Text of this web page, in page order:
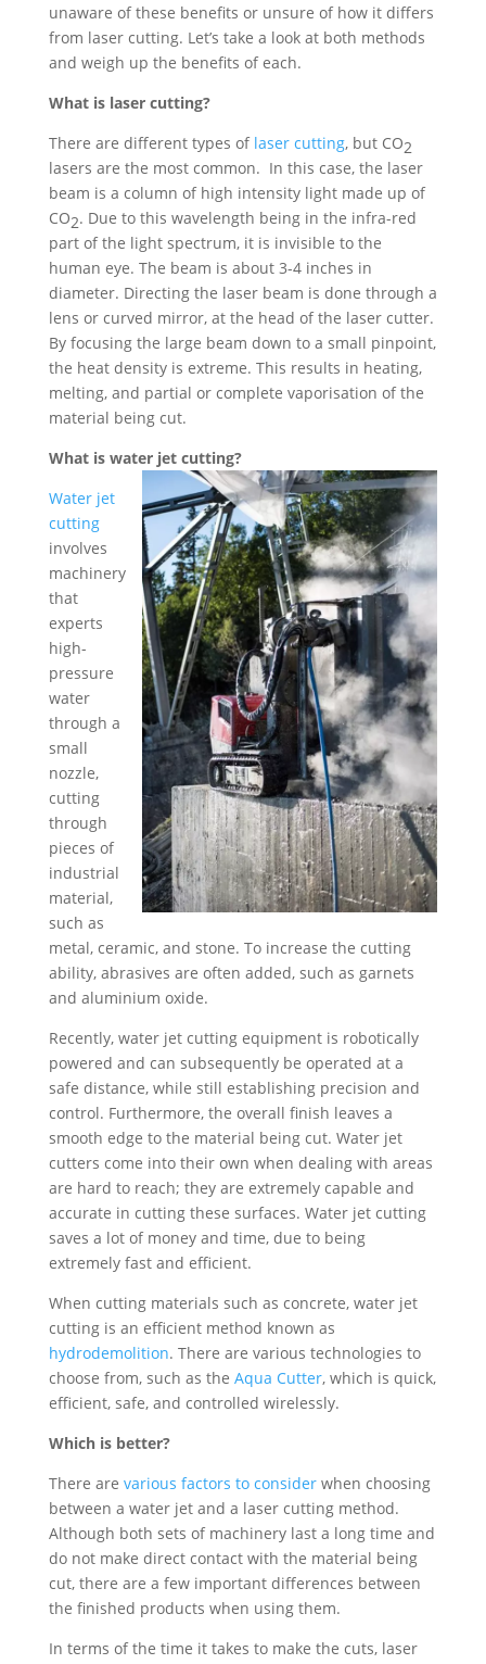
unaware of these benefits or unsure of how it differs
from laser cutting. Let’s take a look at both methods
and weigh up the benefits of each.
What is laser cutting?
There are different types of laser cutting, but CO2
lasers are the most common. In this case, the laser
beam is a column of high intensity light made up of
CO2. Due to this wavelength being in the infra-red
part of the light spectrum, it is invisible to the
human eye. The beam is about 3-4 inches in
diameter. Directing the laser beam is done through a
lens or curved mirror, at the head of the laser cutter.
By focusing the large beam down to a small pinpoint,
the heat density is extreme. This results in heating,
melting, and partial or complete vaporisation of the
material being cut.
What is water jet cutting?
Water jet
cutting
involves
machinery
that
experts
high-
pressure
water
through a
small
nozzle,
cutting
through
pieces of
industrial
material,
such as
metal, ceramic, and stone. To increase the cutting
ability, abrasives are often added, such as garnets
and aluminium oxide.
Recently, water jet cutting equipment is robotically
powered and can subsequently be operated at a
safe distance, while still establishing precision and
control. Furthermore, the overall finish leaves a
smooth edge to the material being cut. Water jet
cutters come into their own when dealing with areas
are hard to reach; they are extremely capable and
accurate in cutting these surfaces. Water jet cutting
saves a lot of money and time, due to being
extremely fast and efficient.
When cutting materials such as concrete, water jet
cutting is an efficient method known as
hydrodemolition. There are various technologies to
choose from, such as the Aqua Cutter, which is quick,
efficient, safe, and controlled wirelessly.
Which is better?
There are various factors to considerwhen choosing
between a water jet and a laser cutting method.
Although both sets of machinery last a long time and
do not make direct contact with the material being
cut, there are a few important differences between
the finished products when using them.
In terms of the time it takes to make the cuts, laser